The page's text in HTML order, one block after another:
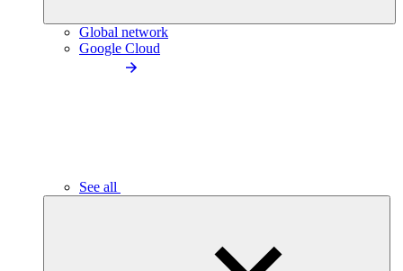
Global network
Google Cloud
See all